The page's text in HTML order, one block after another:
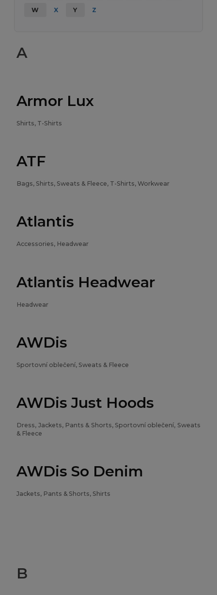
W X Y Z
A
Armor Lux
Shirts, T-Shirts
ATF
Bags, Shirts, Sweats & Fleece, T-Shirts, Workwear
Atlantis
Accessories, Headwear
Atlantis Headwear
Headwear
AWDis
Sportovní oblečení, Sweats & Fleece
AWDis Just Hoods
Dress, Jackets, Pants & Shorts, Sportovní oblečení, Sweats
& Fleece
AWDis So Denim
Jackets, Pants & Shorts, Shirts
B